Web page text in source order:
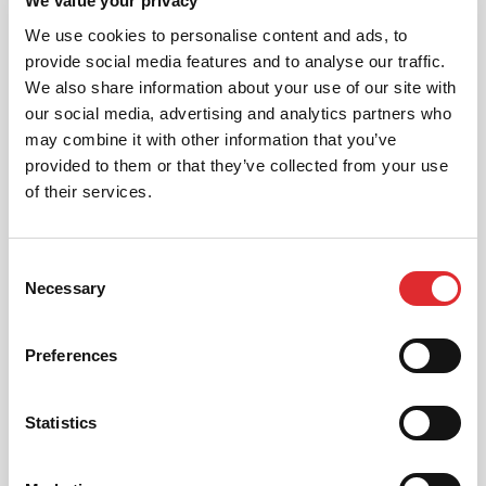
We use cookies to personalise content and ads, to
provide social media features and to analyse our traffic.
We also share information about your use of our site with
our social media, advertising and analytics partners who
may combine it with other information that you’ve
provided to them or that they’ve collected from your use
of their services.
Selection
Necessary
Preferences
Statistics
INTENSIVE LESSONS
We aim to cater for all our learners needs. Get
in touch today to see how we can help you
FIND YOUR OFFER
you book 12 on driving lessons with RED Driving
* The 14 for 12 offer is suitable for new Learners only